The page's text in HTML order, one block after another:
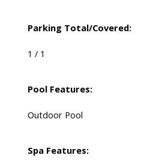
Parking Total/Covered:
1 / 1
Pool Features:
Outdoor Pool
Spa Features: